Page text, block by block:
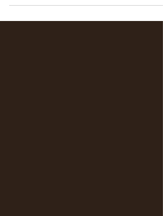
Whenever people say that our ability
to design stories with the exact voice